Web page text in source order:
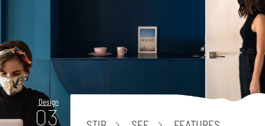
Design
03